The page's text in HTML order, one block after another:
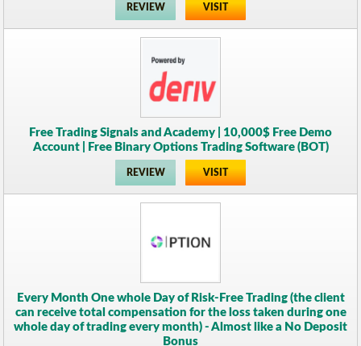
REVIEW VISIT
Free Trading Signals and Academy | 10,000$ Free Demo
Account | Free Binary Options Trading Software (BOT)
REVIEW VISIT
Every Month One whole Day of Risk-Free Trading (the client
can receive total compensation for the loss taken during one
whole day of trading every month) - Almost like a No Deposit
Bonus